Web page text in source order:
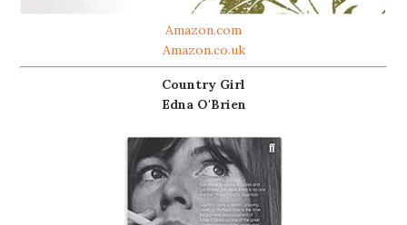
Amazon.com
Amazon.co.uk
Country Girl
Edna O'Brien